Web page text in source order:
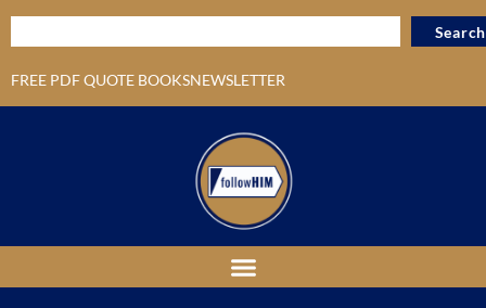
FREE PDF QUOTE BOOKSNEWSLETTER
Search